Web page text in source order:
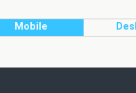
Mobile